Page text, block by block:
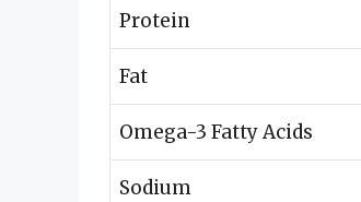
Protein
Fat
Omega-3 Fatty Acids
Sodium